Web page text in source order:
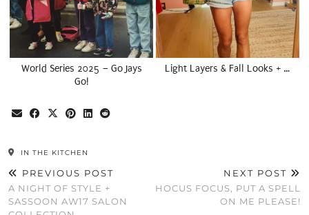
World Series 2025 – Go Jays
Go!
Light Layers & Fall Looks + …
IN THE KITCHEN
PREVIOUS POST
A NIGHT OF STYLE +
SASSOON AW17 SALON
NEXT POST
HOCUS FOCUS, PUT A SPELL
ON ME PLEASE!